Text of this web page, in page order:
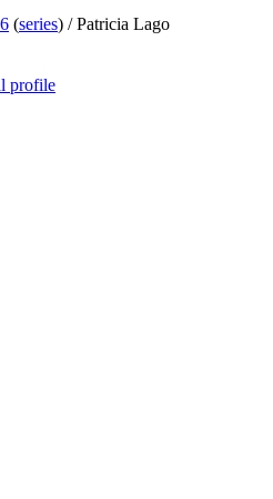
(series) /Patricia Lago
profile